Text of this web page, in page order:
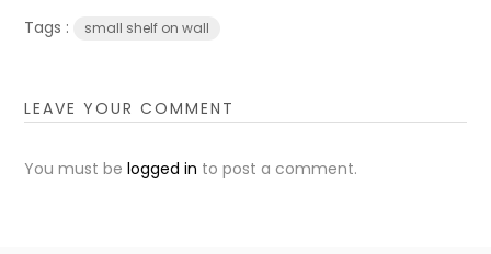
Tags : small shelf on wall
LEAVE YOUR COMMENT
You must belogged in to post a comment.